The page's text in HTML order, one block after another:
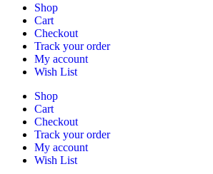
Shop
Cart
Checkout
Track your order
My account
Wish List
Shop
Cart
Checkout
Track your order
My account
Wish List